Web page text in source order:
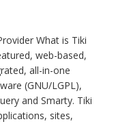
What is Tiki
web-based,
all-in-one
(GNU/LGPL),
and Smarty. Tiki
sites,